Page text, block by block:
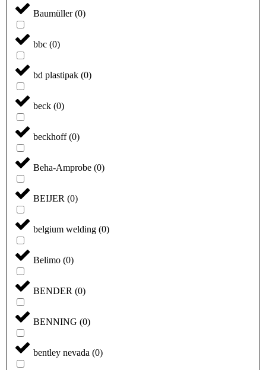
Baumüller(0)
bbc (0)
bd plastipak (0)
beck (0)
beckhoff(0)
Beha-Amprobe (0)
BEIJER (0)
belgium welding (0)
Belimo (0)
BENDER (0)
BENNING (0)
bentley nevada (0)